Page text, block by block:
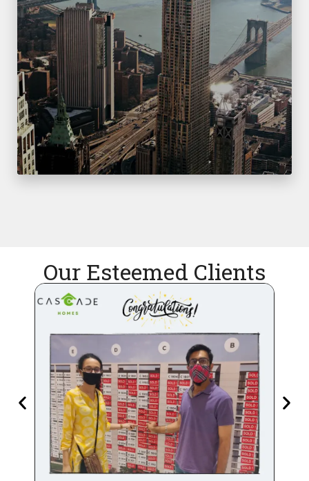
Our Esteemed Clients